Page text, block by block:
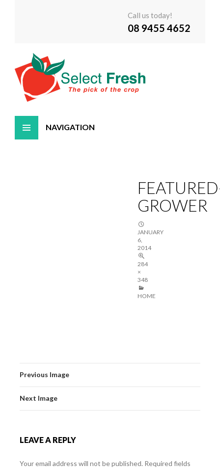
Call us today!
08 9455 4652
GROWER
JANUARY
6,
2014
284
×
348
HOME
Previous Image
Next Image
LEAVE A REPLY
Your email address will not be published. Required fields